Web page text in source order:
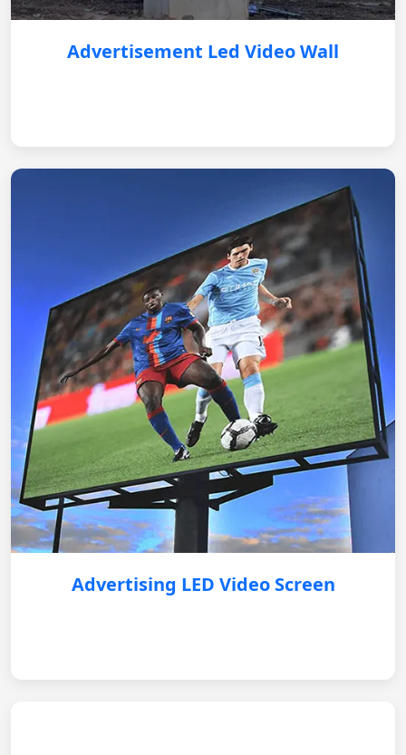
Advertisement Led Video Wall
Advertising LED Video Screen